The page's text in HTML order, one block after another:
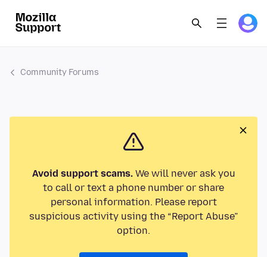
Community Forums
Avoid support scams.We will never ask you
to call or text a phone number or share
personal information. Please report
suspicious activity using the “Report Abuse”
option.